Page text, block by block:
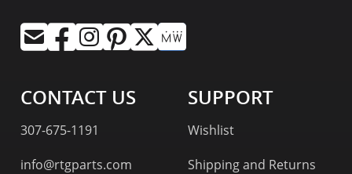
CONTACT US
307-675-1191
info@rtgparts.com
SUPPORT
Wishlist
Shipping and Returns